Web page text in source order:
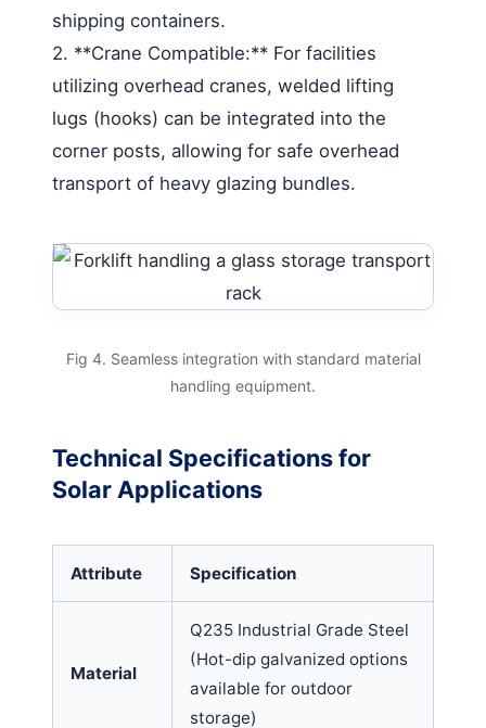
shipping containers.
2. **Crane Compatible:** For facilities
utilizing overhead cranes, welded lifting
lugs (hooks) can be integrated into the
corner posts, allowing for safe overhead
transport of heavy glazing bundles.
Fig 4. Seamless integration with standard material
handling equipment.
Technical Specifications for
Solar Applications
Attribute Specification
Material
Q235 Industrial Grade Steel
(Hot-dip galvanized options
available for outdoor
storage)